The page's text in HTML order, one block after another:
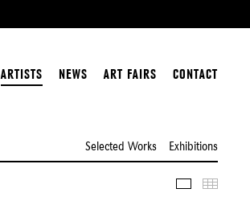
ARTISTS NEWS ART FAIRS CONTACT
Selected Works Exhibitions
Slideshow